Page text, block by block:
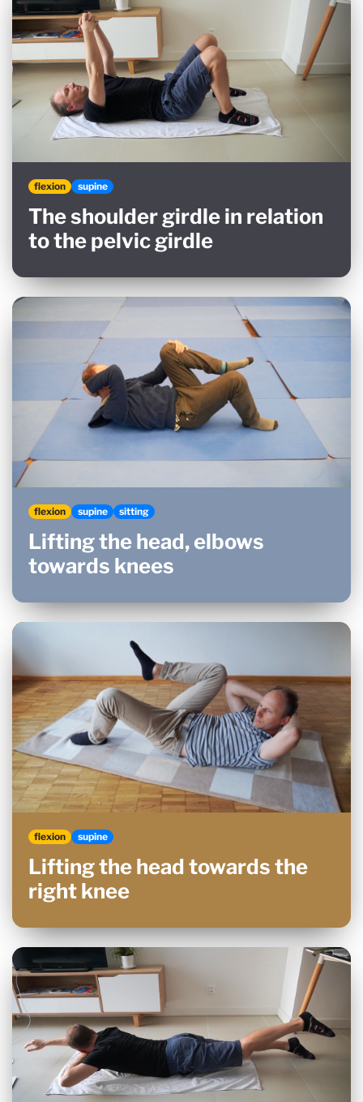
flexion supine
The shoulder girdle in relation
to the pelvic girdle
flexion supine sitting
Lifting the head, elbows
towards knees
flexion supine
Lifting the head towards the
right knee